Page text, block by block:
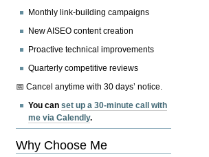
Monthly link-building campaigns
New AISEO content creation
Proactive technical improvements
Quarterly competitive reviews
📅 Cancel anytime with 30 days’ notice.
You canset up a 30-minute call with
me via Calendly.
Why Choose Me